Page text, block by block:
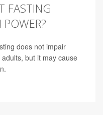
FASTING
POWER?
does not impair
but it may cause